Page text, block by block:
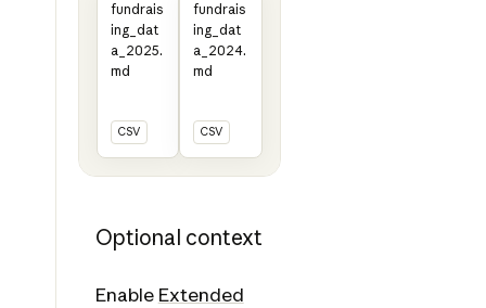
fundrais
ing_dat
a_2025.
md
CSV
fundrais
ing_dat
a_2024.
md
CSV
Optional context
Enable Extended